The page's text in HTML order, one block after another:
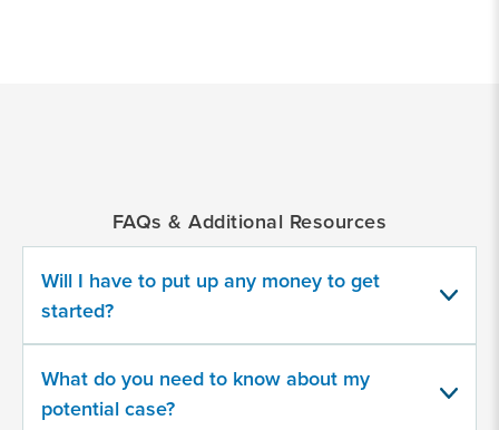
Product
FAQs & Additional Resources
Will I have to put up any money to get
started?
What do you need to know about my
potential case?